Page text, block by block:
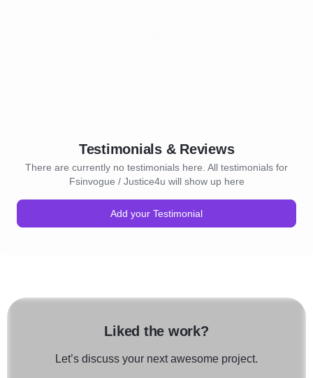
Testimonials & Reviews
There are currently no testimonials here. All testimonials for
Fsinvogue / Justice4u will show up here
Add your Testimonial
Liked the work?
Let’s discuss your next awesome project.